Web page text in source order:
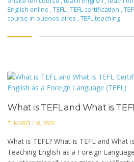
English online ,TEFL ,TEFL certification ,
course in buenos aires ,TEFL teaching
What is TEFL and What is
MARCH 18, 2020
What is TEFL? What is TEFL and What
Teaching English as a Foreign